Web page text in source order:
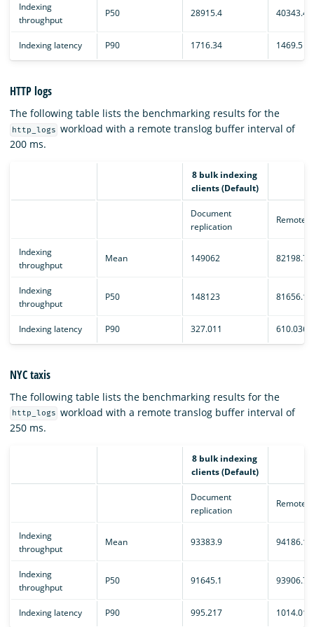
Indexing
throughput
P50 28915.4 40343.4
Indexing latency P90 1716.34 1469.5
HTTP logs
The following table lists the benchmarking results for the
http_logs workload with a remote translog buffer interval of
200 ms.
8 bulk indexing
clients (Default)
Document
replication
Remote
Indexing
throughput
Mean 149062 82198.7
Indexing
throughput
P50 148123 81656.1
Indexing latency P90 327.011 610.036
NYC taxis
The following table lists the benchmarking results for the
http_logs workload with a remote translog buffer interval of
250 ms.
8 bulk indexing
clients (Default)
Document
replication
Remote
Indexing
throughput
Mean 93383.9 94186.1
Indexing
throughput
P50 91645.1 93906.7
Indexing latency P90 995.217 1014.01